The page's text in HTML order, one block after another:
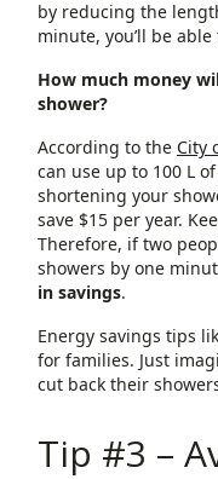
by reducing the
minute, you’ll be
How much money
shower?
According to the City
can use up to 100 L
shortening your
save $15 per year.
Therefore, if two
showers by one
in savings.
Energy savings tips
for families. Just
cut back their
Tip #3 –